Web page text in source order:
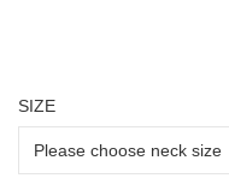
SIZE